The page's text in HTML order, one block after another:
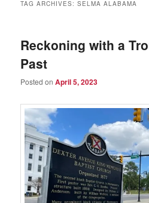
TAG ARCHIVES:SELMA ALABAMA
Reckoning with a
Past
Posted onApril 5, 2023